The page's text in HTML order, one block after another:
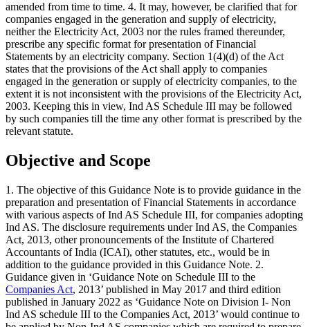
amended from time to time. 4. It may, however, be clarified that for
companies engaged in the generation and supply of electricity,
neither the Electricity Act, 2003 nor the rules framed thereunder,
prescribe any specific format for presentation of Financial
Statements by an electricity company. Section 1(4)(d) of the Act
states that the provisions of the Act shall apply to companies
engaged in the generation or supply of electricity companies, to the
extent it is not inconsistent with the provisions of the Electricity Act,
2003. Keeping this in view, Ind AS Schedule III may be followed
by such companies till the time any other format is prescribed by the
relevant statute.
Objective and Scope
1. The objective of this Guidance Note is to provide guidance in the
preparation and presentation of Financial Statements in accordance
with various aspects of Ind AS Schedule III, for companies adopting
Ind AS. The disclosure requirements under Ind AS, the Companies
Act, 2013, other pronouncements of the Institute of Chartered
Accountants of India (ICAI), other statutes, etc., would be in
addition to the guidance provided in this Guidance Note. 2.
Guidance given in ‘Guidance Note on Schedule III to the
Companies Act, 2013’ published in May 2017 and third edition
published in January 2022 as ‘Guidance Note on Division I- Non
Ind AS schedule III to the Companies Act, 2013’ would continue to